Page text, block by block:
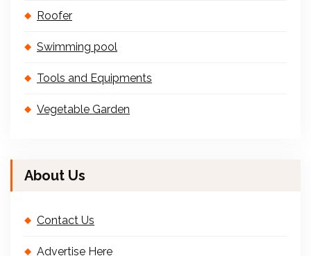
Roofer
Swimming pool
Tools and Equipments
Vegetable Garden
About Us
Contact Us
Advertise Here